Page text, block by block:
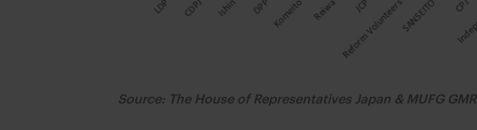
Source: The House of Representatives Japan & MUFG GMR